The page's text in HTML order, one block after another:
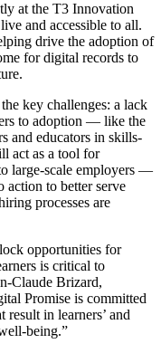
at the T3 Innovation
and accessible to all.
drive the adoption of
for digital records to
key challenges: a lack
to adoption — like the
and educators in skills-
act as a tool for
large-scale employers —
action to better serve
processes are
opportunities for
is critical to
Claude Brizard,
Promise is committed
result in learners’ and
being.”